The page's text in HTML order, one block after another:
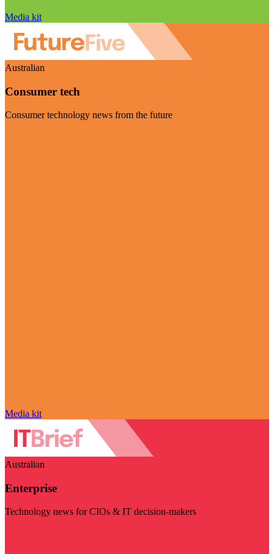
Media kit
Australian
Consumer tech
Consumer technology news from the future
Media kit
Australian
Enterprise
Technology news for CIOs & IT decision-makers